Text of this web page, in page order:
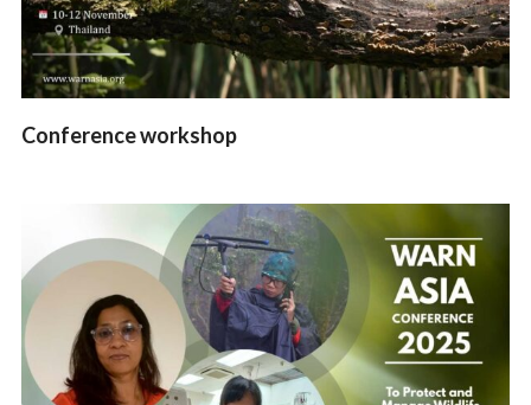
Conference workshop